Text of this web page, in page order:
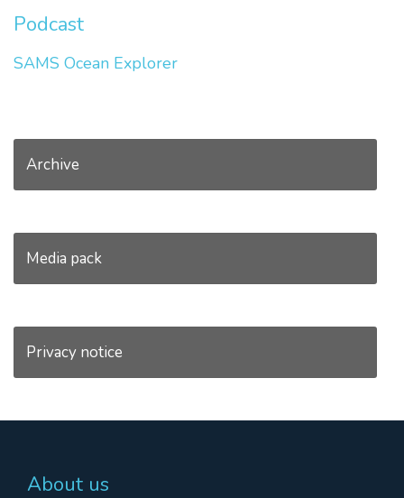
Podcast
SAMS Ocean Explorer
Archive
Media pack
Privacy notice
About us